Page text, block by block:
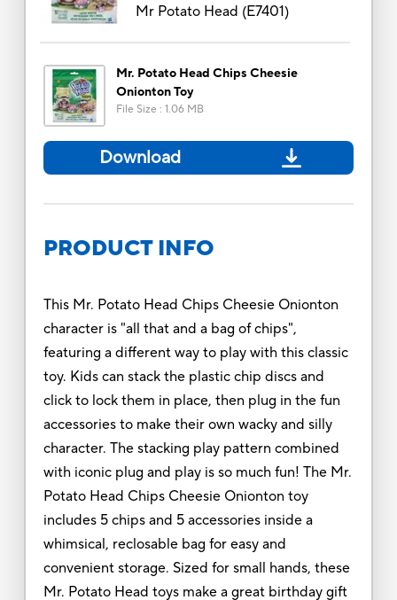
Mr Potato Head (E7401)
Mr. Potato Head Chips Cheesie
Onionton Toy
File Size : 1.06 MB
Download
PRODUCT INFO
This Mr. Potato Head Chips Cheesie Onionton
character is "all that and a bag of chips",
featuring a different way to play with this classic
toy. Kids can stack the plastic chip discs and
click to lock them in place, then plug in the fun
accessories to make their own wacky and silly
character. The stacking play pattern combined
with iconic plug and play is so much fun! The Mr.
Potato Head Chips Cheesie Onionton toy
includes 5 chips and 5 accessories inside a
whimsical, reclosable bag for easy and
convenient storage. Sized for small hands, these
Mr. Potato Head toys make a great birthday gift